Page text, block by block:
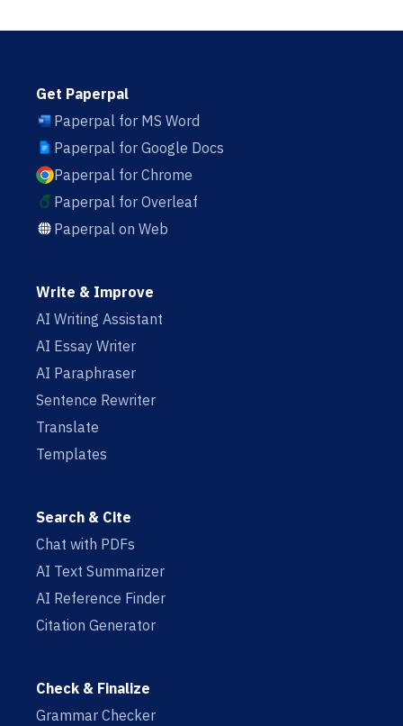
Get Paperpal
Paperpal for MS Word
Paperpal for Google Docs
Paperpal for Chrome
Paperpal for Overleaf
Paperpal on Web
Write & Improve
AI Writing Assistant
AI Essay Writer
AI Paraphraser
Sentence Rewriter
Translate
Templates
Search & Cite
Chat with PDFs
AI Text Summarizer
AI Reference Finder
Citation Generator
Check & Finalize
Grammar Checker